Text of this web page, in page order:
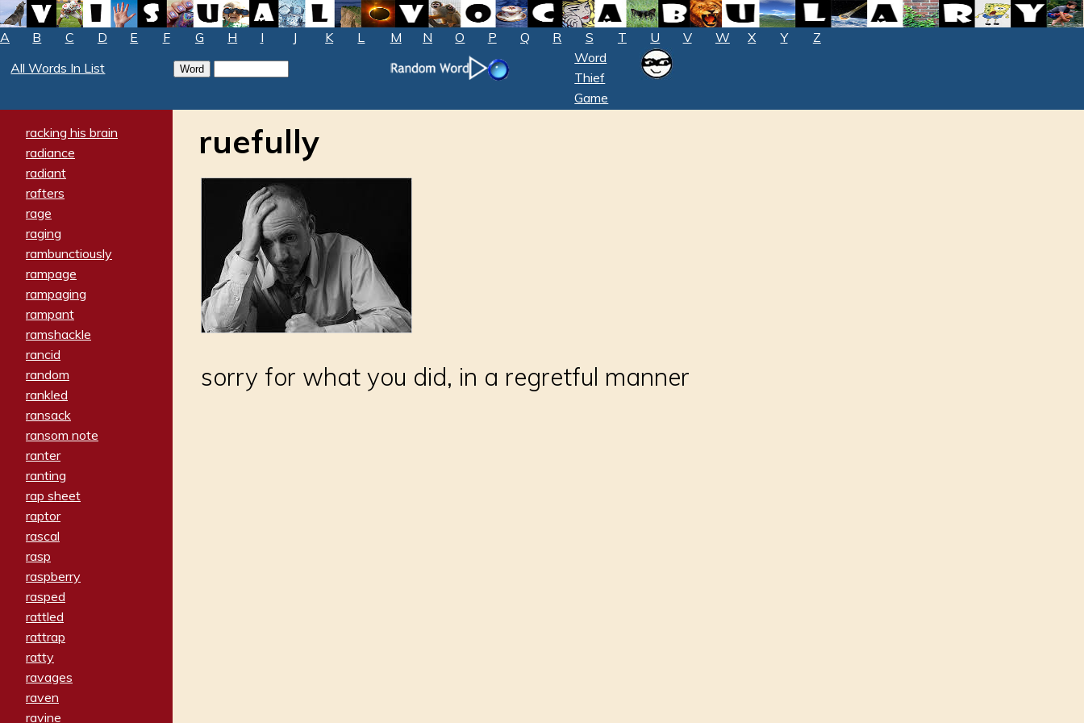
A B C D E F G H I J K L M N O P Q R S T U V W X Y
Z
All Words In List
Word
Thief
Game
racking his brain
radiance
radiant
rafters
rage
raging
rambunctiously
rampage
rampaging
rampant
ramshackle
rancid
random
rankled
ransack
ransom note
ranter
ranting
rap sheet
raptor
rascal
rasp
raspberry
rasped
rattled
rattrap
ratty
ravages
raven
ravine
ruefully
sorry for what you did, in a regretful manner